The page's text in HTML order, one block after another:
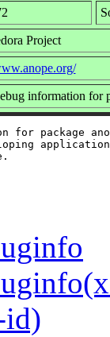
Project
information for
for package
id)